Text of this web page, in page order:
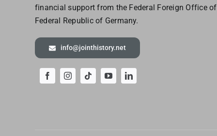
financial support from the Federal Foreign Office
Federal Republic of Germany.
info@jointhistory.net